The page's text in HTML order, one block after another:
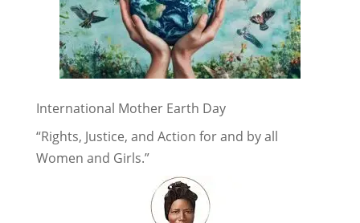
International Mother Earth Day
“Rights, Justice, and Action for and by all
Women and Girls.”